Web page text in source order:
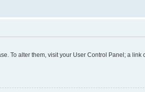
To alter them, visit your User Control Panel; a